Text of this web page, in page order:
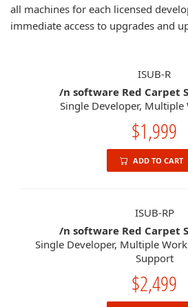
all machines for each licensed
immediate access to upgrades and
ISUB-R
/n software Red Carpet
Single Developer, Multiple
$1,999
ADD TO CART
ISUB-RP
/n software Red Carpet
Single Developer, Multiple
Support
$2,499